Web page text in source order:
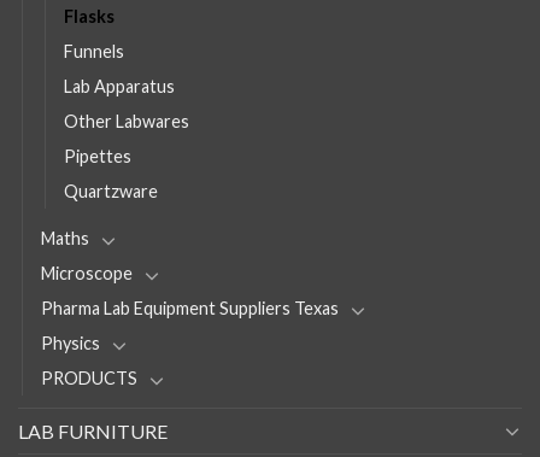
Flasks
Funnels
Lab Apparatus
Other Labwares
Pipettes
Quartzware
Maths
Microscope
Pharma Lab Equipment Suppliers Texas
Physics
PRODUCTS
LAB FURNITURE